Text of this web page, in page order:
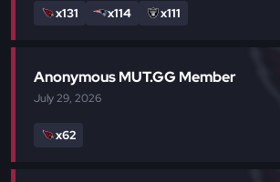
x131 x114 x111
Anonymous MUT.GG Member
July 29, 2026
x62